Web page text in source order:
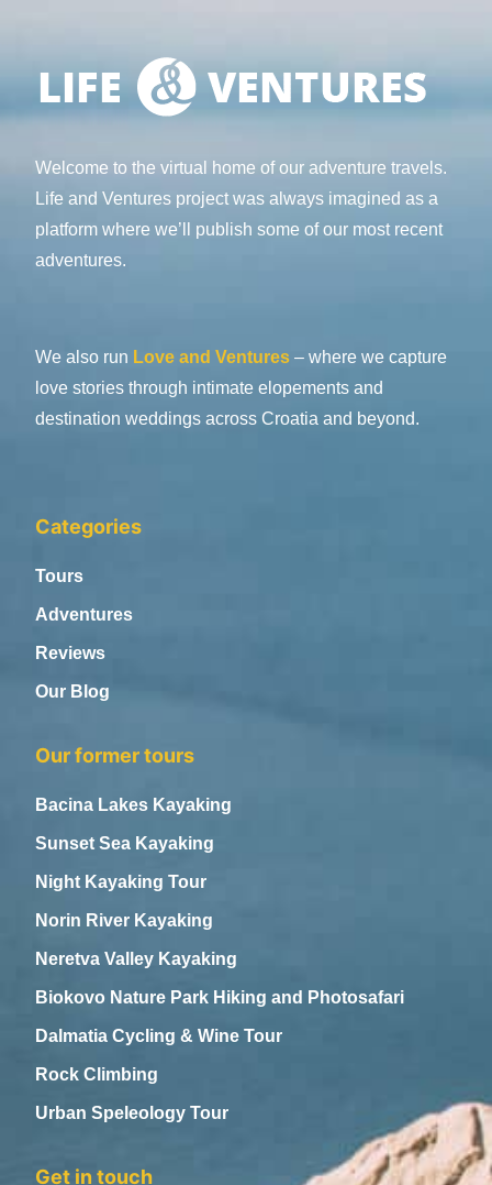
Welcome to the virtual home of our adventure travels.
Life and Ventures project was always imagined as a
platform where we’ll publish some of our most recent
adventures.
We also run Love and Ventures – where we capture
love stories through intimate elopements and
destination weddings across Croatia and beyond.
Categories
Tours
Adventures
Reviews
Our Blog
Our former tours
Bacina Lakes Kayaking
Sunset Sea Kayaking
Night Kayaking Tour
Norin River Kayaking
Neretva Valley Kayaking
Biokovo Nature Park Hiking and Photosafari
Dalmatia Cycling & Wine Tour
Rock Climbing
Urban Speleology Tour
Get in touch